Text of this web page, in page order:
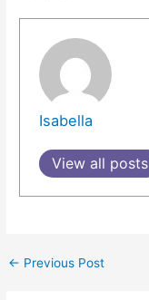
Isabella
View all posts
← Previous Post